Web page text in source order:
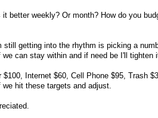
better weekly? Or month? How do you
getting into the rhythm is picking a
can stay within and if need be I'll tighten
$100, Internet $60, Cell Phone $95, Trash
hit these targets and adjust.